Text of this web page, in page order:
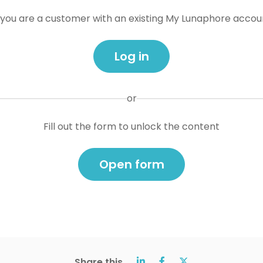
are a customer with an existing My Lunaphore
Log in
or
Fill out the form to unlock the content
Open form